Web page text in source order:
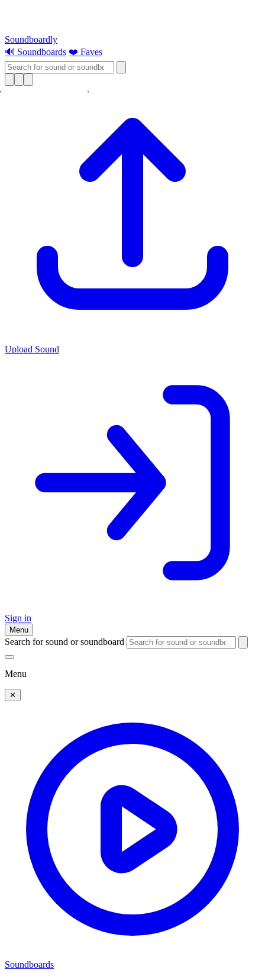
Soundboardly
🔊 Soundboards ❤️ Faves
Upload Sound
Sign in
Menu
Search for sound or soundboard
Menu
✕
Soundboards